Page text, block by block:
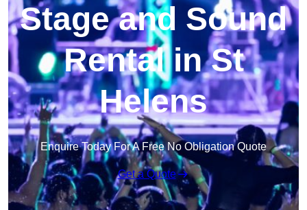
Stage and Sound
Rental in St
Helens
Enquire Today For A Free No Obligation Quote
Get a Quote